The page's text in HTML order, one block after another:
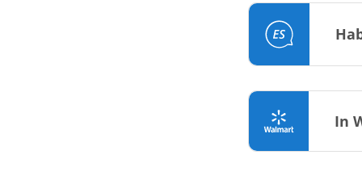
In